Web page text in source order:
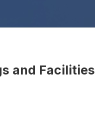
and Facilities